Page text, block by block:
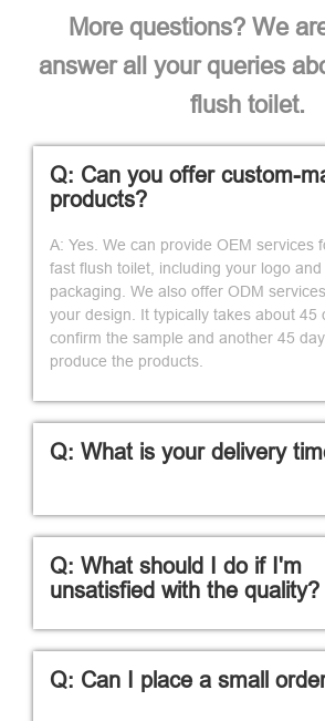
More questions? We
answer all your queries
flush toilet.
Q: Can you offer custom-
products?
A: Yes. We can provide OEM services
fast flush toilet, including your logo and
packaging. We also offer ODM
your design. It typically takes about 45
confirm the sample and another 45
produce the products.
Q: What is your delivery
Q: What should I do if I'm
unsatisfied with the quality?
Q: Can I place a small